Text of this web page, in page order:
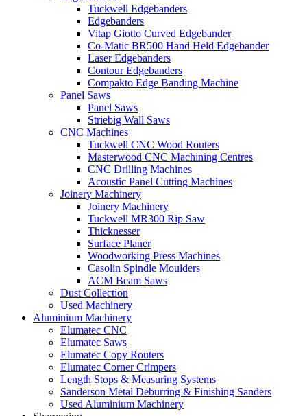
Tuckwell Edgebanders
Edgebanders
Vitap Giotto Curved Edgebander
Co-Matic BR500 Hand Held Edgebander
Laser Edgebanders
Contour Edgebanders
Compakto Edge Banding Machine
Panel Saws
Panel Saws
Striebig Wall Saws
CNC Machines
Tuckwell CNC Wood Routers
Masterwood CNC Machining Centres
CNC Drilling Machines
Acoustic Panel Cutting Machines
Joinery Machinery
Joinery Machinery
Tuckwell MR300 Rip Saw
Thicknesser
Surface Planer
Woodworking Press Machines
Casolin Spindle Moulders
ACM Beam Saws
Dust Collection
Used Machinery
Aluminium Machinery
Elumatec CNC
Elumatec Saws
Elumatec Copy Routers
Elumatec Corner Crimpers
Length Stops & Measuring Systems
Sanderson Metal Deburring & Finishing Sanders
Used Aluminium Machinery